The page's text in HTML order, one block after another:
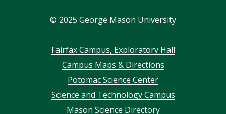
© 2025 George Mason University
FooterFairfax Campus, Exploratory Hall
Campus Maps & Directions
Potomac Science Center
Science and Technology Campus
Mason Science Directory